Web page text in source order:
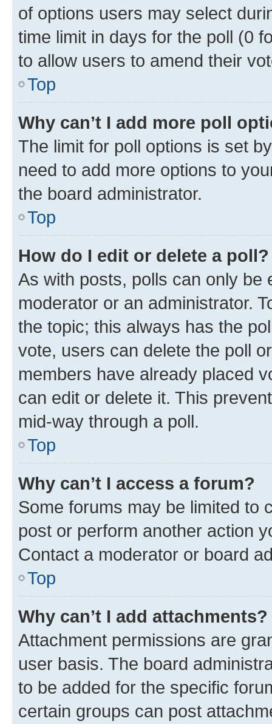
of options users may select
time limit in days for the poll (0
to allow users to amend their
Top
Why can’t I add more poll
The limit for poll options is set
need to add more options to
the board administrator.
Top
How do I edit or delete a poll?
As with posts, polls can only be
moderator or an administrator.
the topic; this always has the
vote, users can delete the poll
members have already placed
can edit or delete it. This
mid-way through a poll.
Top
Why can’t I access a forum?
Some forums may be limited to
post or perform another action
Contact a moderator or board
Top
Why can’t I add attachments?
Attachment permissions are
user basis. The board
to be added for the specific
certain groups can post